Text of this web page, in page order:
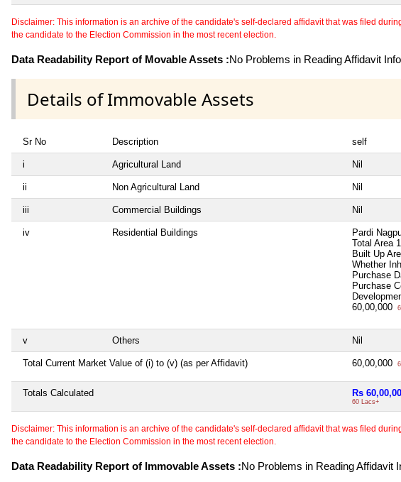
Disclaimer: This information is an archive of the candidate's self-declared affidavit that was filed
the candidate to the Election Commission in the most recent election.
Data Readability Report of Movable Assets :No Problems in Reading Affidavit
Details of Immovable Assets
Sr No Description self
i Agricultural Land Nil
ii Non Agricultural Land Nil
iii Commercial Buildings Nil
iv Residential Buildings
Pardi
Total Area
Built Up
Whether
Purchase
Purchase
60,00,000
v Others Nil
Total Current Market Value of (i) to (v) (as per Affidavit) 60,00,000
Totals Calculated Rs
60 Lacs+
Disclaimer: This information is an archive of the candidate's self-declared affidavit that was filed
the candidate to the Election Commission in the most recent election.
Data Readability Report of Immovable Assets :No Problems in Reading Affidavit